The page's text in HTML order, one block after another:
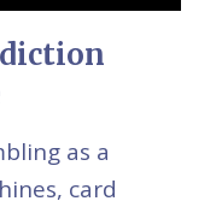
as a
card